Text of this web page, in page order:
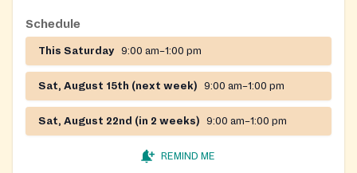
Schedule
This Saturday 9:00 am–1:00 pm
Sat, August 15th (next week) 9:00 am–1:00 pm
Sat, August 22nd (in 2 weeks) 9:00 am–1:00 pm
REMIND ME